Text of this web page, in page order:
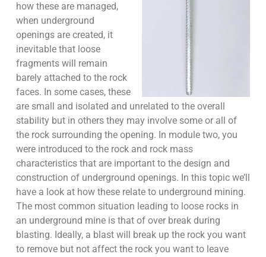
how these are managed,
when underground
openings are created, it
inevitable that loose
fragments will remain
barely attached to the rock
faces. In some cases, these
are small and isolated and unrelated to the overall
stability but in others they may involve some or all of
the rock surrounding the opening. In module two, you
were introduced to the rock and rock mass
characteristics that are important to the design and
construction of underground openings. In this topic we’ll
have a look at how these relate to underground mining.
The most common situation leading to loose rocks in
an underground mine is that of over break during
blasting. Ideally, a blast will break up the rock you want
to remove but not affect the rock you want to leave